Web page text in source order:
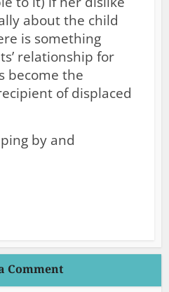
about the child
is something
relationship for
become the
of displaced
by and
Comment